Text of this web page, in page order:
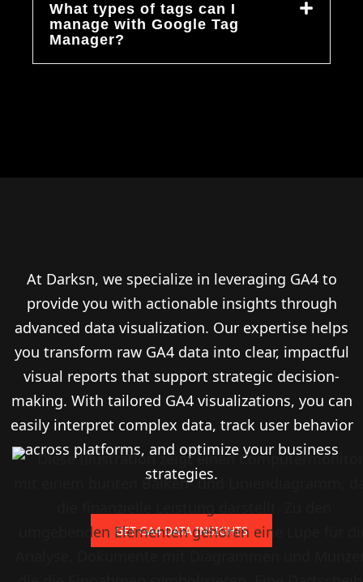
What types of tags can I
manage with Google Tag
Manager?
At Darksn, we specialize in leveraging GA4 to
provide you with actionable insights through
advanced data visualization. Our expertise helps
you transform raw GA4 data into clear, impactful
visual reports that support strategic decision-
making. With tailored GA4 visualizations, you can
easily interpret complex data, track user behavior
across platforms, and optimize your business
strategies.
GET GA4 DATA INSIGHTS